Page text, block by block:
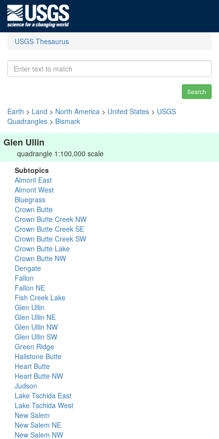
USGS Thesaurus
Search
Earth > Land > North America > United States > USGS
Quadrangles > Bismark
Glen Ullin
quadrangle 1:100,000 scale
Subtopics
Almont East
Almont West
Bluegrass
Crown Butte
Crown Butte Creek NW
Crown Butte Creek SE
Crown Butte Creek SW
Crown Butte Lake
Crown Butte NW
Dengate
Fallon
Fallon NE
Fish Creek Lake
Glen Ullin
Glen Ullin NE
Glen Ullin NW
Glen Ullin SW
Green Ridge
Hailstone Butte
Heart Butte
Heart Butte NW
Judson
Lake Tschida East
Lake Tschida West
New Salem
New Salem NE
New Salem NW